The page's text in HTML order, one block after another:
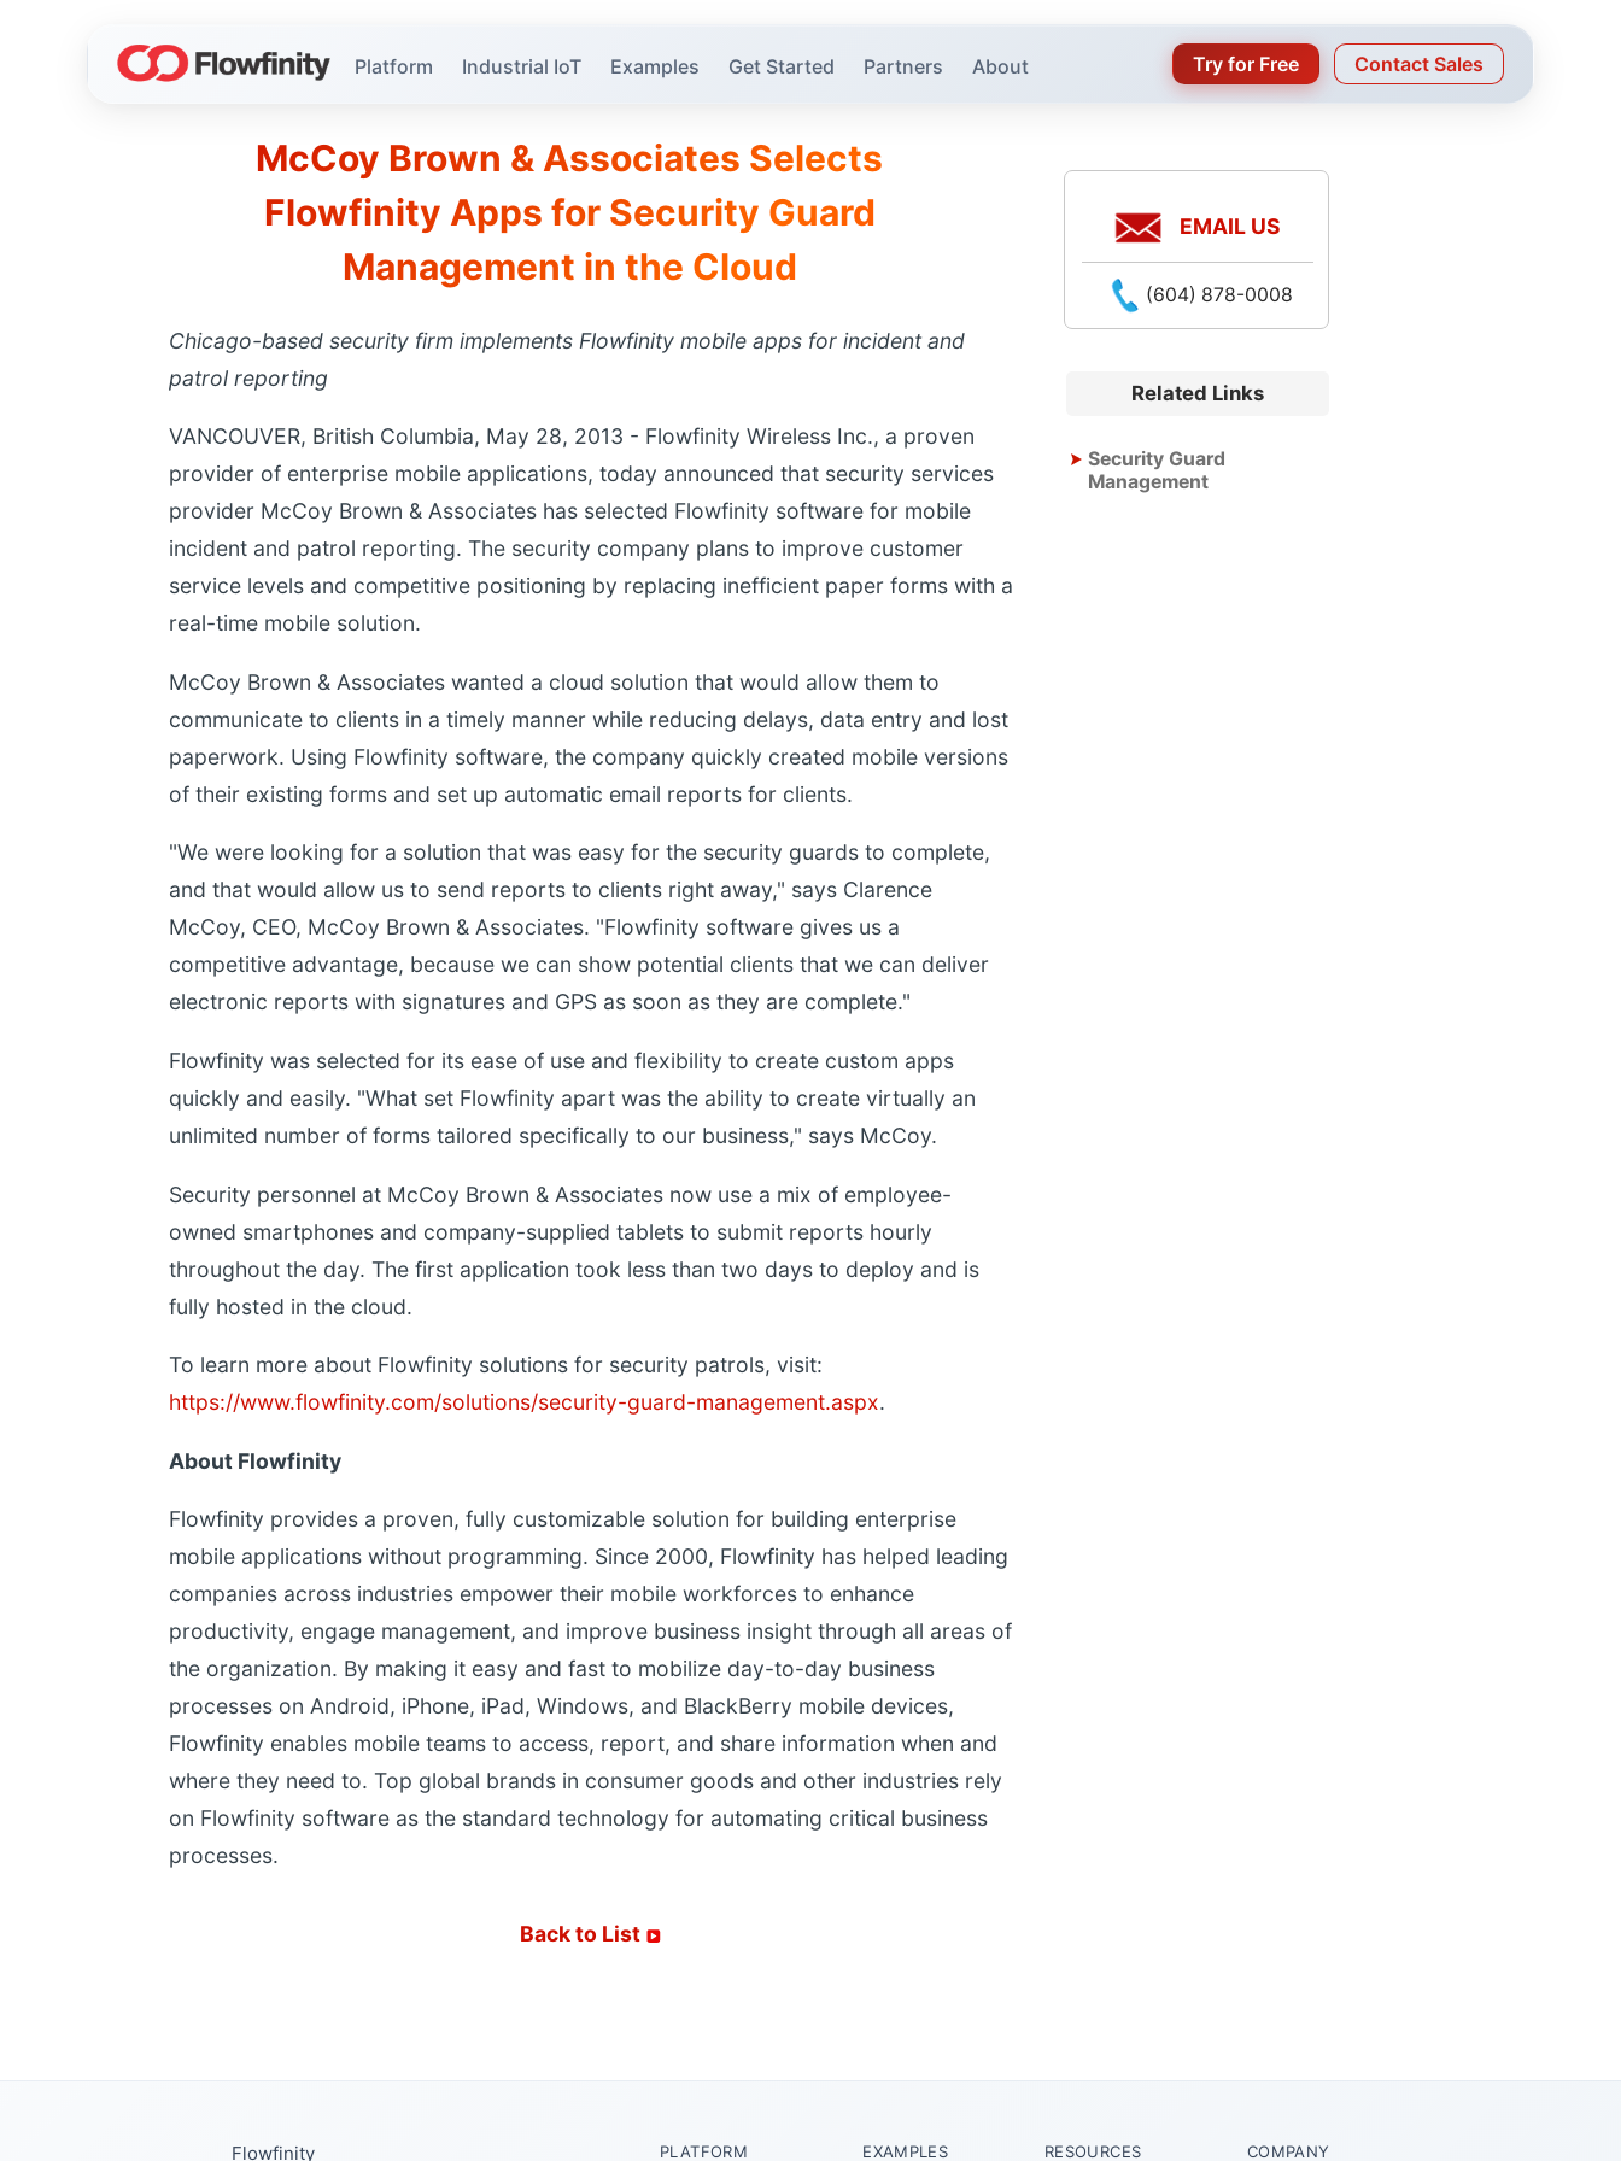
Platform Industrial IoT Examples Get Started Partners About Try for Free Contact Sales
McCoy Brown & Associates Selects
Flowfinity Apps for Security Guard
Management in the Cloud
Chicago-based security firm implements Flowfinity mobile apps for incident and
patrol reporting
VANCOUVER, British Columbia, May 28, 2013 - Flowfinity Wireless Inc., a proven
provider of enterprise mobile applications, today announced that security services
provider McCoy Brown & Associates has selected Flowfinity software for mobile
incident and patrol reporting. The security company plans to improve customer
service levels and competitive positioning by replacing inefficient paper forms with a
real-time mobile solution.
McCoy Brown & Associates wanted a cloud solution that would allow them to
communicate to clients in a timely manner while reducing delays, data entry and lost
paperwork. Using Flowfinity software, the company quickly created mobile versions
of their existing forms and set up automatic email reports for clients.
"We were looking for a solution that was easy for the security guards to complete,
and that would allow us to send reports to clients right away," says Clarence
McCoy, CEO, McCoy Brown & Associates. "Flowfinity software gives us a
competitive advantage, because we can show potential clients that we can deliver
electronic reports with signatures and GPS as soon as they are complete."
Flowfinity was selected for its ease of use and flexibility to create custom apps
quickly and easily. "What set Flowfinity apart was the ability to create virtually an
unlimited number of forms tailored specifically to our business," says McCoy.
Security personnel at McCoy Brown & Associates now use a mix of employee-
owned smartphones and company-supplied tablets to submit reports hourly
throughout the day. The first application took less than two days to deploy and is
fully hosted in the cloud.
To learn more about Flowfinity solutions for security patrols, visit:
https://www.flowfinity.com/solutions/security-guard-management.aspx.
About Flowfinity
Flowfinity provides a proven, fully customizable solution for building enterprise
mobile applications without programming. Since 2000, Flowfinity has helped leading
companies across industries empower their mobile workforces to enhance
productivity, engage management, and improve business insight through all areas of
the organization. By making it easy and fast to mobilize day-to-day business
processes on Android, iPhone, iPad, Windows, and BlackBerry mobile devices,
Flowfinity enables mobile teams to access, report, and share information when and
where they need to. Top global brands in consumer goods and other industries rely
on Flowfinity software as the standard technology for automating critical business
processes.
Back to List
EMAIL US
(604) 878-0008
Related Links
Security Guard
Management
Flowfinity PLATFORM EXAMPLES RESOURCES COMPANY